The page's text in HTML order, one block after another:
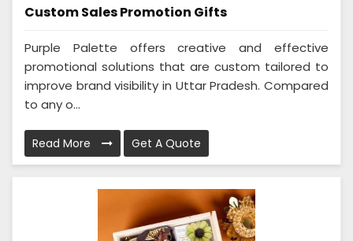
Custom Sales Promotion Gifts
Purple Palette offers creative and effective
promotional solutions that are custom tailored to
improve brand visibility in Uttar Pradesh. Compared
to any o...
Read More Get A Quote